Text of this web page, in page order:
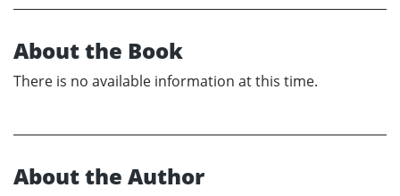
About the Book
There is no available information at this time.
About the Author